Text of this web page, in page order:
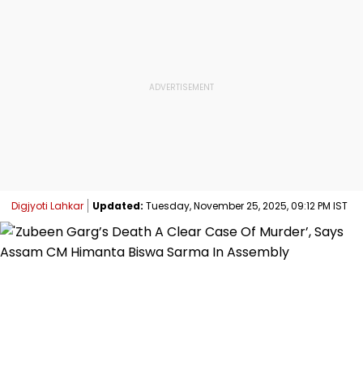
Digjyoti Lahkar Updated: Tuesday, November 25, 2025, 09:12 PM IST